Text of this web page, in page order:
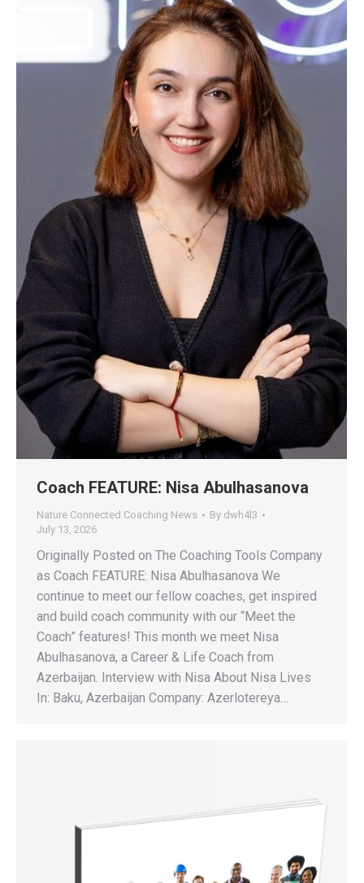
Coach FEATURE: Nisa Abulhasanova
Nature Connected Coaching News By dwh4l3
July 13, 2026
Originally Posted on The Coaching Tools Company
as Coach FEATURE: Nisa Abulhasanova We
continue to meet our fellow coaches, get inspired
and build coach community with our “Meet the
Coach” features! This month we meet Nisa
Abulhasanova, a Career & Life Coach from
Azerbaijan. Interview with Nisa About Nisa Lives
In: Baku, Azerbaijan Company: Azerlotereya…